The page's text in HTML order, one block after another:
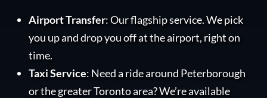
Airport Transfer: Our flagship service. We pick
you up and drop you off at the airport, right on
time.
Taxi Service: Need a ride around Peterborough
or the greater Toronto area? We’re available